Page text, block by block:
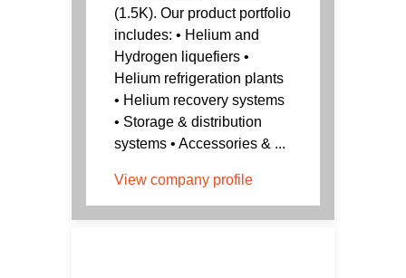
(1.5K). Our product portfolio
includes: • Helium and
Hydrogen liquefiers •
Helium refrigeration plants
• Helium recovery systems
• Storage & distribution
systems • Accessories & ...
View company profile